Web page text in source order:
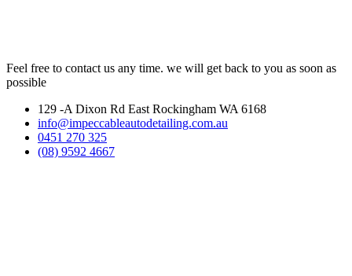
Feel free to contact us any time. we will get back to you as soon as
possible
129 -A Dixon Rd East Rockingham WA 6168
info@impeccableautodetailing.com.au
0451 270 325
(08) 9592 4667